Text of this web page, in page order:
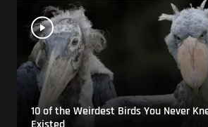
10 of the Weirdest Birds You Never